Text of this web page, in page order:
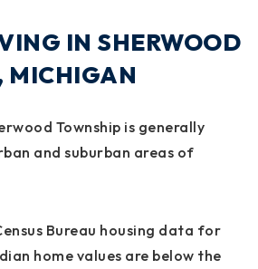
IN SHERWOOD
MICHIGAN
Township is generally
and suburban areas of
Bureau housing data for
home values are below the